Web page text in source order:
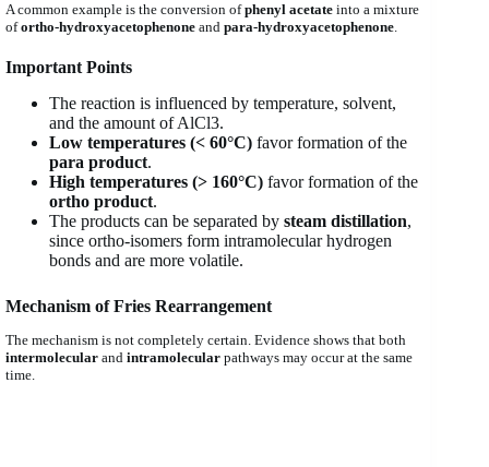
A common example is the conversion ofphenyl acetate into a mixture
ofortho-hydroxyacetophenone and para-hydroxyacetophenone.
Important Points
The reaction is influenced by temperature, solvent,
and the amount of AlCl3.
Low temperatures (< 60°C) favor formation of the
para product.
High temperatures (> 160°C) favor formation of the
ortho product.
The products can be separated by steam distillation,
since ortho-isomers form intramolecular hydrogen
bonds and are more volatile.
Mechanism of Fries Rearrangement
The mechanism is not completely certain. Evidence shows that both
intermolecular and intramolecular pathways may occur at the same
time.